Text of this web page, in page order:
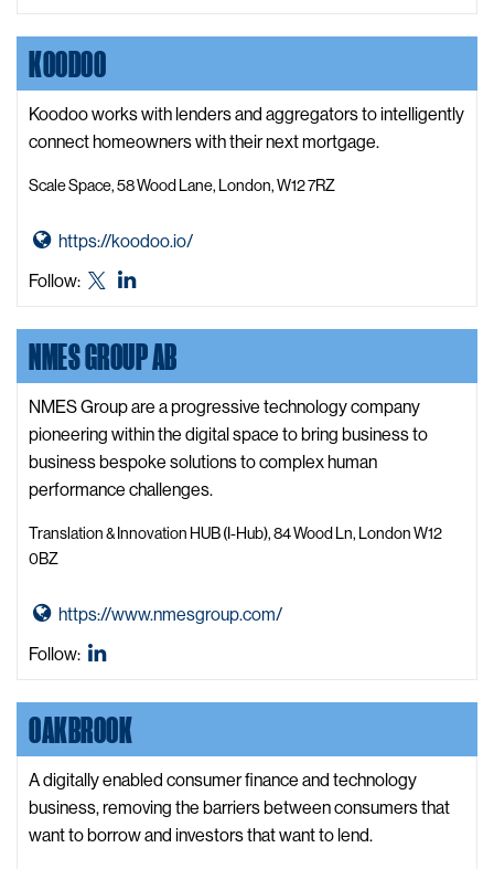
I
o
T
T
i
e
W
b
s
i
t
e
X,
known
as
Twitter
LinkedIn
KOODOO
Koodoo works with lenders and aggregators to intelligently
connect homeowners with their next mortgage.
Scale Space, 58 Wood Lane, London, W12 7RZ
G
K
o
o
d
o
o
e
b
i
t
https://koodoo.io/
Follow:
Koodoo
formerly
known
as
Twitter
NMES GROUP AB
NMES Group are a progressive technology company
pioneering within the digital space to bring business to
business bespoke solutions to complex human
performance challenges.
Translation & Innovation HUB (I-Hub), 84 Wood Ln, London W12
0BZ
G
N
m
e
s
G
https://www.nmesgroup.com/
Follow:
Ab
LinkedIn
OAKBROOK
A digitally enabled consumer finance and technology
business, removing the barriers between consumers that
want to borrow and investors that want to lend.